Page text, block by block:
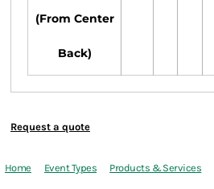
(From Center
Back)
Request a quote
Home Event Types Products & Services